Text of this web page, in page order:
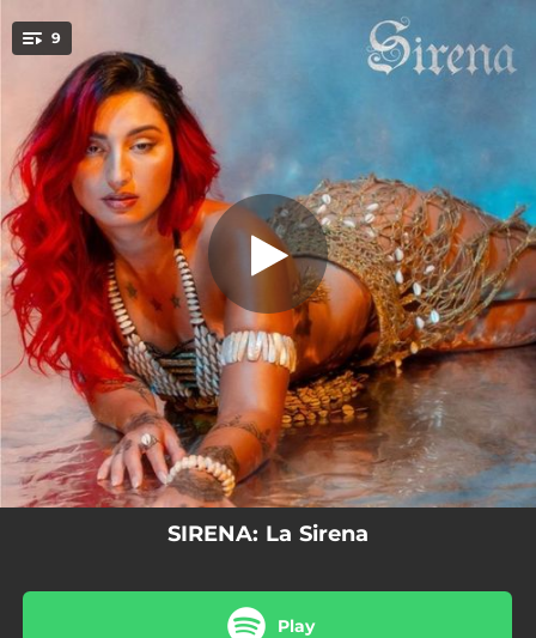
You're all set!
9 La Sirena
02:22
BOOMERANG
02:39
TERRORISTA
02:07
Sunset Sin Fin
02:56
Fuego En El Cuarto
02:46
PIQUE BAMBOLÊ
02:03
Plan Astral
5D
05:41
Sunset Sem Fim
02:56
SIRENA: La Sirena
Play